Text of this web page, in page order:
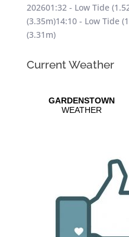
202601:32 - Low Tide
(3.35m)14:10 - Low Tide
(3.31m)
Current Weather